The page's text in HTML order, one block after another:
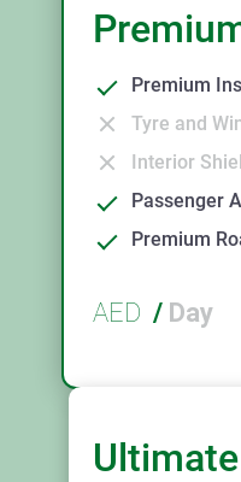
Premium
Tyre and
Interior
Passenger
Premium
AED / Day